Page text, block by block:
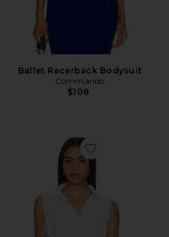
Ballet Racerback Bodysuit
Commando
$108
Favorite Classic